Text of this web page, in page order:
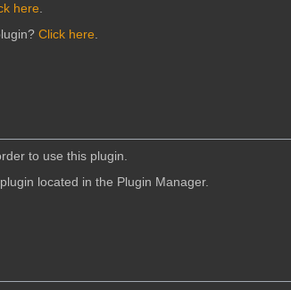
here
Click here
to use this plugin.
located in the Plugin Manager.